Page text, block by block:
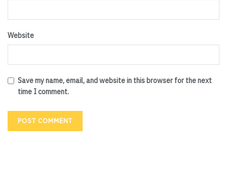
Website
Save my name, email, and website in this browser for the next
time I comment.